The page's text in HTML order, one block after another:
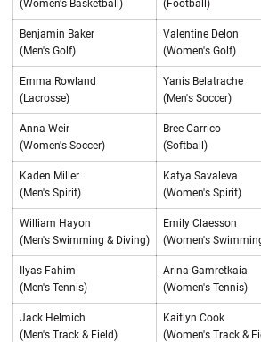
(Women's Basketball) (Football)
Benjamin Baker
(Men's Golf)
Valentine Delon
(Women's Golf)
Emma Rowland
(Lacrosse)
Yanis Belatrache
(Men's Soccer)
Anna Weir
(Women's Soccer)
Bree Carrico
(Softball)
Kaden Miller
(Men's Spirit)
Katya Savaleva
(Women's Spirit)
William Hayon
(Men's Swimming & Diving)
Emily Claesson
(Women's
Ilyas Fahim
(Men's Tennis)
Arina Gamretkaia
(Women's Tennis)
Jack Helmich
(Men's Track & Field)
Kaitlyn Cook
(Women's Track &